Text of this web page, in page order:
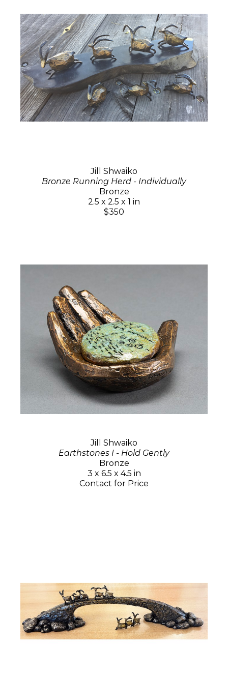
Jill Shwaiko
Bronze Running Herd - Individually
Bronze
2.5 x 2.5 x 1 in
$350
Jill Shwaiko
Earthstones I - Hold Gently
Bronze
3 x 6.5 x 4.5 in
Contact for Price